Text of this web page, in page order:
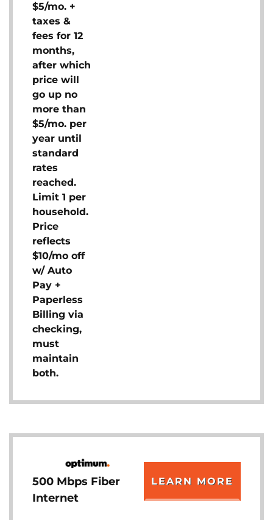
$5/mo. +
taxes &
fees for 12
months,
after which
price will
go up no
more than
$5/mo. per
year until
standard
rates
reached.
Limit 1 per
household.
Price
reflects
$10/mo off
w/ Auto
Pay +
Paperless
Billing via
checking,
must
maintain
both.
500 Mbps Fiber
Internet
LEARN MORE